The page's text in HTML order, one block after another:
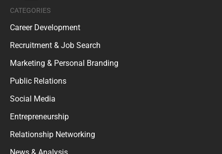
CATEGORIES
Career Development
Recruitment & Job Search
Marketing & Personal Branding
Public Relations
Social Media
Entrepreneurship
Relationship Networking
News & Analysis